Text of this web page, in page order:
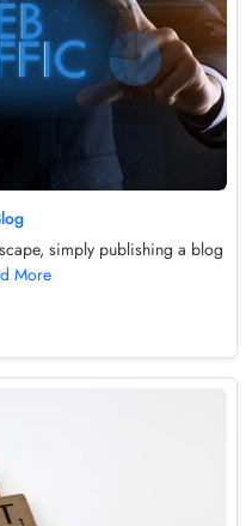
simply publishing a blog
More